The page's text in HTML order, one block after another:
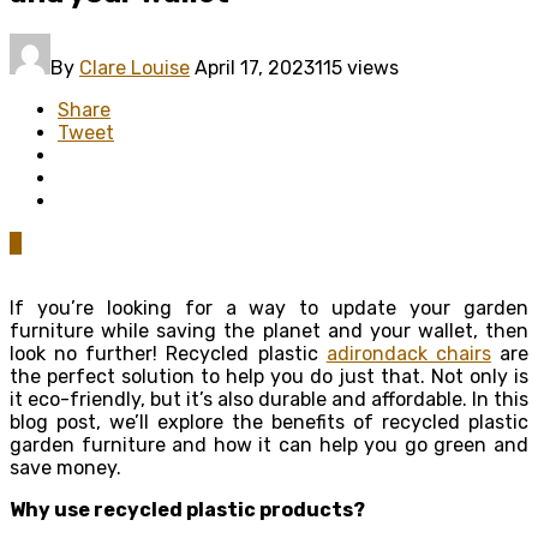
By Clare Louise April 17, 2023115 views
Share
Tweet
If you’re looking for a way to update your garden
furniture while saving the planet and your wallet, then
look no further! Recycled plastic adirondack chairsare
the perfect solution to help you do just that. Not only is
it eco-friendly, but it’s also durable and affordable. In this
blog post, we’ll explore the benefits of recycled plastic
garden furniture and how it can help you go green and
save money.
Why use recycled plastic products?